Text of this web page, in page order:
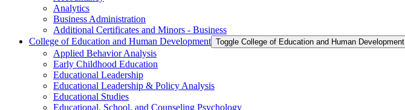
Analytics
Business Administration
Additional Certificates and Minors -​ Business
College of Education and Human Development Toggle College of Education and Human Development
Applied Behavior Analysis
Early Childhood Education
Educational Leadership
Educational Leadership &​ Policy Analysis
Educational Studies
Educational, School, and Counseling Psychology